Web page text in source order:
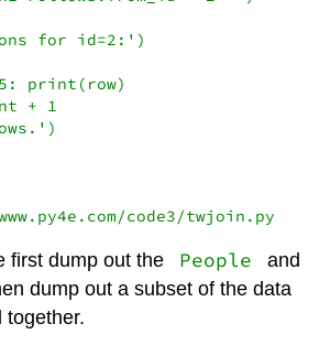
for id=2:')
print(row)
+ 1
code3/twjoin.py
first dump out the People and
dump out a subset of the data
together.